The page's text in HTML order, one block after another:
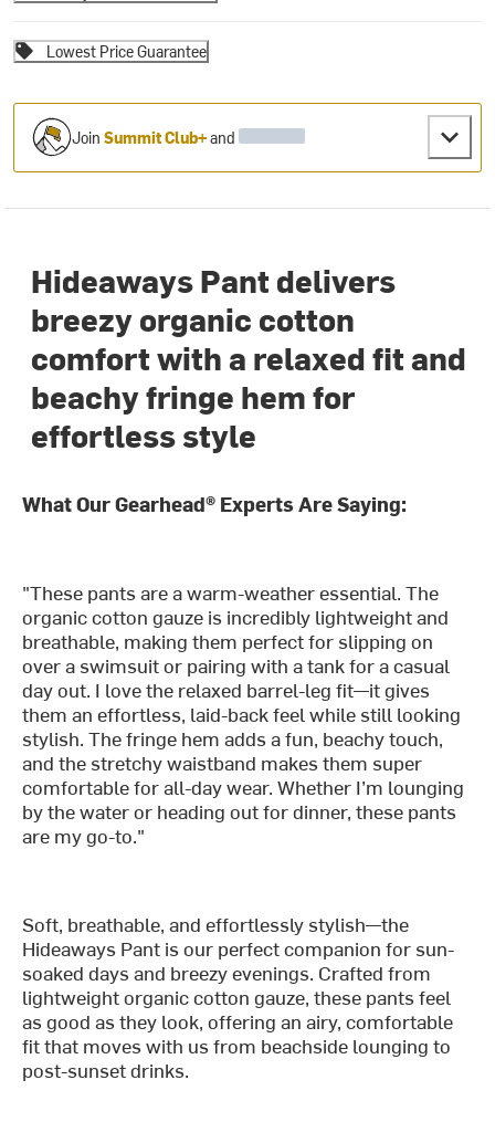
Lowest Price Guarantee
JoinSummit Club+and
Hideaways Pant delivers
breezy organic cotton
comfort with a relaxed fit and
beachy fringe hem for
effortless style
What Our Gearhead® Experts Are Saying:
"These pants are a warm-weather essential. The
organic cotton gauze is incredibly lightweight and
breathable, making them perfect for slipping on
over a swimsuit or pairing with a tank for a casual
day out. I love the relaxed barrel-leg fit—it gives
them an effortless, laid-back feel while still looking
stylish. The fringe hem adds a fun, beachy touch,
and the stretchy waistband makes them super
comfortable for all-day wear. Whether I’m lounging
by the water or heading out for dinner, these pants
are my go-to."
Soft, breathable, and effortlessly stylish—the
Hideaways Pant is our perfect companion for sun-
soaked days and breezy evenings. Crafted from
lightweight organic cotton gauze, these pants feel
as good as they look, offering an airy, comfortable
fit that moves with us from beachside lounging to
post-sunset drinks.